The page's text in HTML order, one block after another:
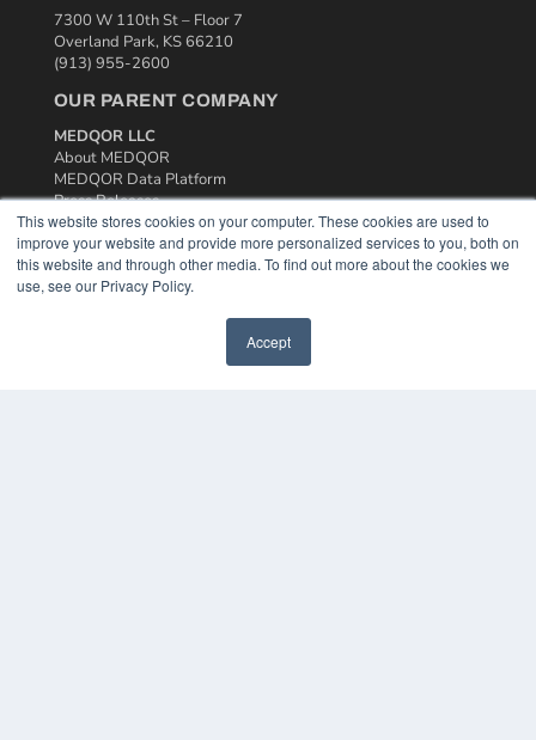
This website stores cookies on your computer. These cookies are used to
improve your website and provide more personalized services to you, both on
this website and through other media. To find out more about the cookies we
use, see our Privacy Policy.
Accept
7300 W 110th St – Floor 7
Overland Park, KS 66210
(913) 955-2600
OUR PARENT COMPANY
MEDQOR LLC
About MEDQOR
MEDQOR Data Platform
Press Releases
KEY RESOURCES
Podcasts